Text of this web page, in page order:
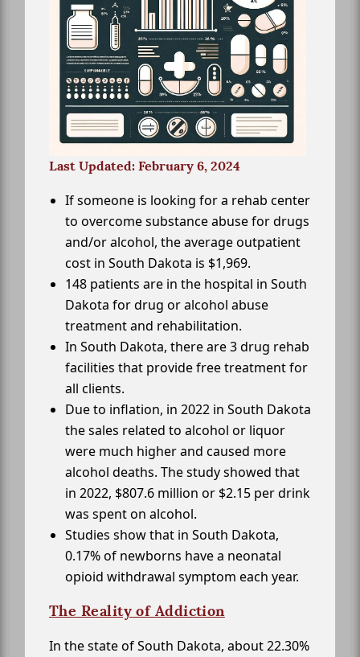
Last Updated: February 6, 2024
If someone is looking for a rehab center
to overcome substance abuse for drugs
and/or alcohol, the average outpatient
cost in South Dakota is $1,969.
148 patients are in the hospital in South
Dakota for drug or alcohol abuse
treatment and rehabilitation.
In South Dakota, there are 3 drug rehab
facilities that provide free treatment for
all clients.
Due to inflation, in 2022 in South Dakota
the sales related to alcohol or liquor
were much higher and caused more
alcohol deaths. The study showed that
in 2022, $807.6 million or $2.15 per drink
was spent on alcohol.
Studies show that in South Dakota,
0.17% of newborns have a neonatal
opioid withdrawal symptom each year.
The Reality of Addiction
In the state of South Dakota, about 22.30%